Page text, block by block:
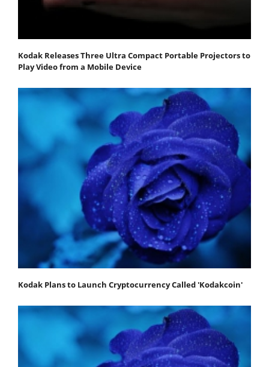
Kodak Releases Three Ultra Compact Portable Projectors to
Play Video from a Mobile Device
Kodak Plans to Launch Cryptocurrency Called 'Kodakcoin'